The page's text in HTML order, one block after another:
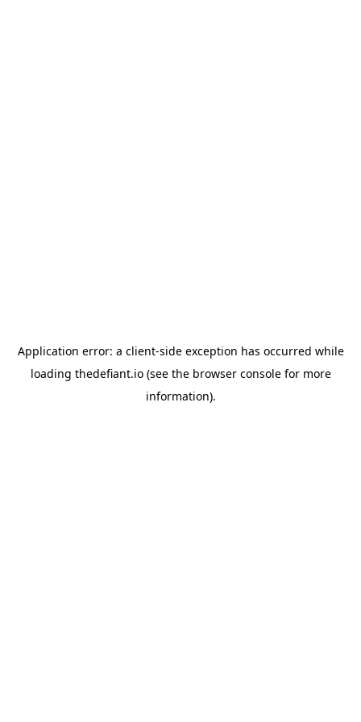
Application error: a client-side exception has occurred while
loading thedefiant.io(see the browser consolefor more
information).